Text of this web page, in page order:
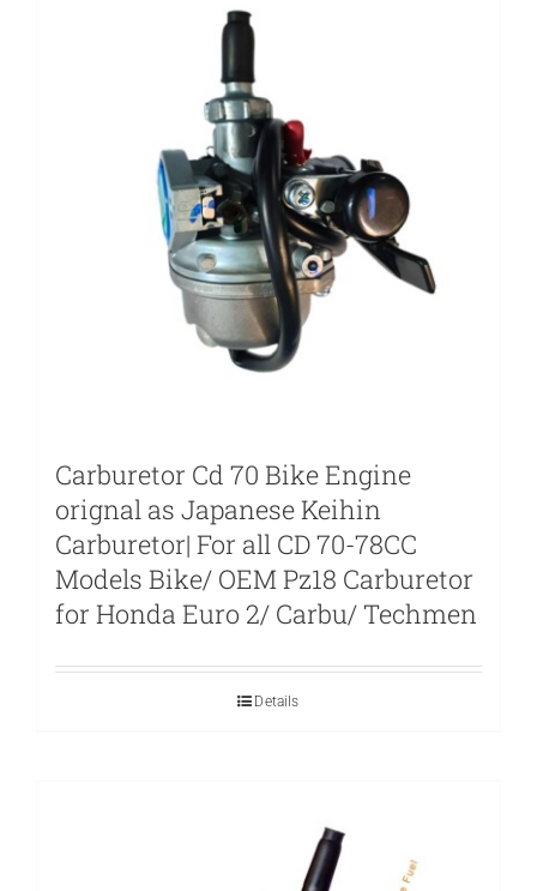
Carburetor Cd 70 Bike Engine
orignal as Japanese Keihin
Carburetor| For all CD 70-78CC
Models Bike/ OEM Pz18 Carburetor
for Honda Euro 2/ Carbu/ Techmen
Details